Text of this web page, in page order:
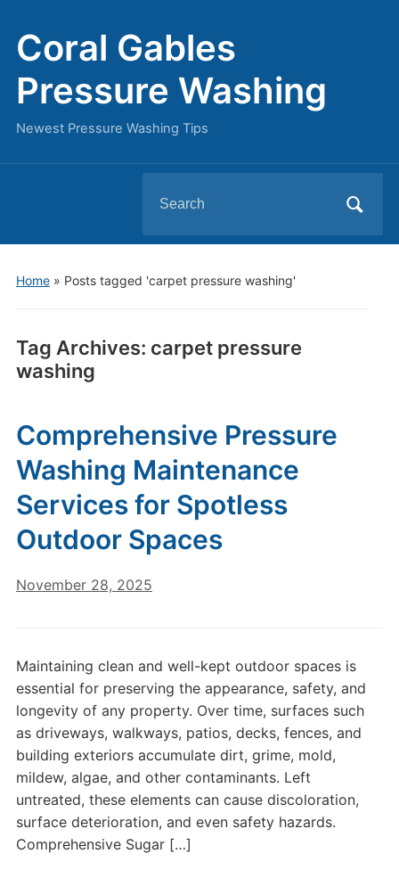
Coral Gables
Pressure Washing
Newest Pressure Washing Tips
for:
Home» Posts tagged 'carpet pressure washing'
Tag Archives: carpet pressure
washing
Comprehensive Pressure
Washing Maintenance
Services for Spotless
Outdoor Spaces
November 28, 2025
Maintaining clean and well-kept outdoor spaces is
essential for preserving the appearance, safety, and
longevity of any property. Over time, surfaces such
as driveways, walkways, patios, decks, fences, and
building exteriors accumulate dirt, grime, mold,
mildew, algae, and other contaminants. Left
untreated, these elements can cause discoloration,
surface deterioration, and even safety hazards.
Comprehensive Sugar […]